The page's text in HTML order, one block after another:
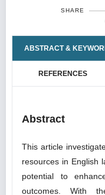
SHARE
ABSTRACT &
REFERENCES
Abstract
This article
resources in English
potential to
outcomes. With